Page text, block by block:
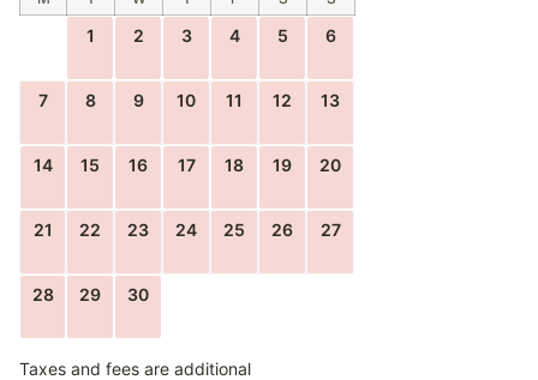
1 2 3 4 5 6
7 8 9 10 11 12 13
14 15 16 17 18 19 20
21 22 23 24 25 26 27
28 29 30
Taxes and fees are additional